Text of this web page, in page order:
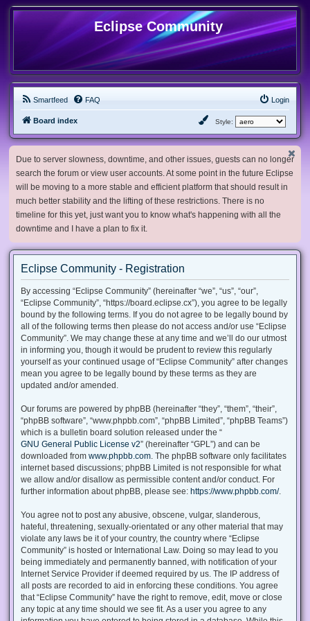
Eclipse Community
Smartfeed FAQ Login
Board index Style:
Due to server slowness, downtime, and other issues, guests can no longer
search the forum or view user accounts. At some point in the future Eclipse
will be moving to a more stable and efficient platform that should result in
much better stability and the lifting of these restrictions. There is no
timeline for this yet, just want you to know what's happening with all the
downtime and I have a plan to fix it.
Eclipse Community - Registration
By accessing “Eclipse Community” (hereinafter “we”, “us”, “our”,
“Eclipse Community”, “https://board.eclipse.cx”), you agree to be legally
bound by the following terms. If you do not agree to be legally bound by
all of the following terms then please do not access and/or use “Eclipse
Community”. We may change these at any time and we’ll do our utmost
in informing you, though it would be prudent to review this regularly
yourself as your continued usage of “Eclipse Community” after changes
mean you agree to be legally bound by these terms as they are
updated and/or amended.
Our forums are powered by phpBB (hereinafter “they”, “them”, “their”,
“phpBB software”, “www.phpbb.com”, “phpBB Limited”, “phpBB Teams”)
which is a bulletin board solution released under the “
GNU General Public License v2” (hereinafter “GPL”) and can be
downloaded from www.phpbb.com . The phpBB software only facilitates
internet based discussions; phpBB Limited is not responsible for what
we allow and/or disallow as permissible content and/or conduct. For
further information about phpBB, please see: https://www.phpbb.com/.
You agree not to post any abusive, obscene, vulgar, slanderous,
hateful, threatening, sexually-orientated or any other material that may
violate any laws be it of your country, the country where “Eclipse
Community” is hosted or International Law. Doing so may lead to you
being immediately and permanently banned, with notification of your
Internet Service Provider if deemed required by us. The IP address of
all posts are recorded to aid in enforcing these conditions. You agree
that “Eclipse Community” have the right to remove, edit, move or close
any topic at any time should we see fit. As a user you agree to any